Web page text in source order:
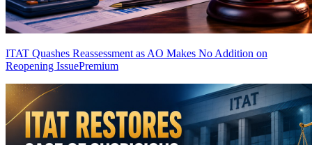
ITAT Quashes Reassessment as AO Makes No Addition on
Reopening IssuePremium